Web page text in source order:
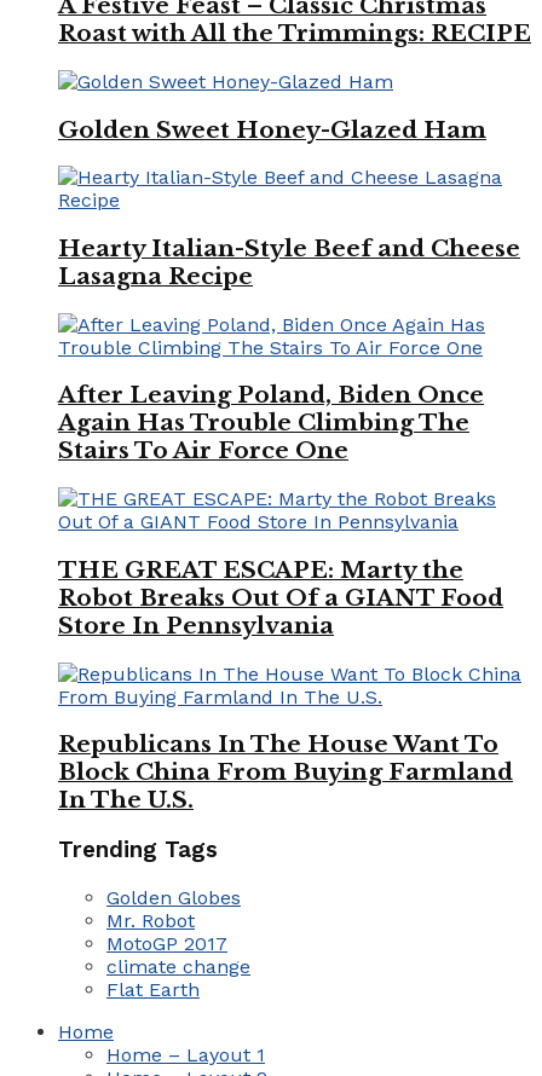
A Festive Feast – Classic Christmas
Roast with All the Trimmings: RECIPE
Golden Sweet Honey-Glazed Ham
Hearty Italian-Style Beef and Cheese
Lasagna Recipe
After Leaving Poland, Biden Once
Again Has Trouble Climbing The
Stairs To Air Force One
THE GREAT ESCAPE: Marty the
Robot Breaks Out Of a GIANT Food
Store In Pennsylvania
Republicans In The House Want To
Block China From Buying Farmland
In The U.S.
Trending Tags
Golden Globes
Mr. Robot
MotoGP 2017
climate change
Flat Earth
Home
Home – Layout 1